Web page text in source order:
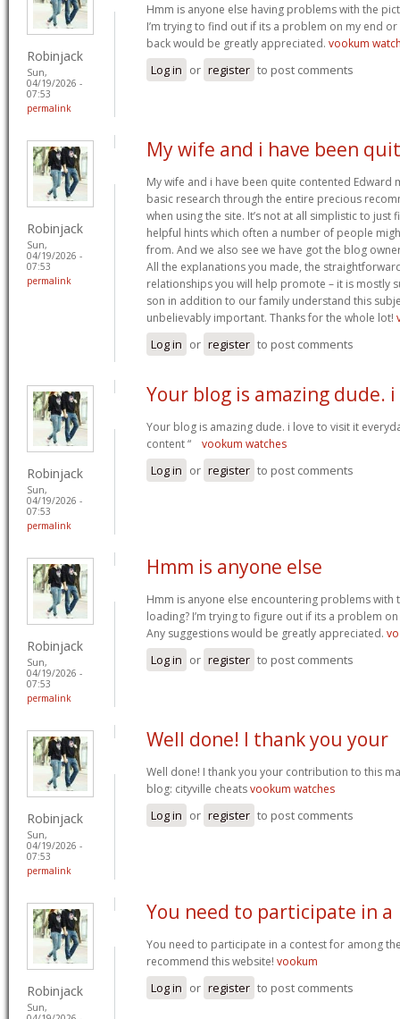
Robinjack
Sun,
04/19/2026 -
07:53
permalink
Hmm is anyone else having problems with the
I’m trying to find out if its a problem on my end or
back would be greatly appreciated. vookum
Log in or register to post comments
Robinjack
Sun,
04/19/2026 -
07:53
permalink
My wife and i have been
My wife and i have been quite contented Edward
basic research through the entire precious
when using the site. It’s not at all simplistic to just
helpful hints which often a number of people
from. And we also see we have got the blog
All the explanations you made, the
relationships you will help promote – it is mostly
son in addition to our family understand this
unbelievably important. Thanks for the whole lot!
Log in or register to post comments
Robinjack
Sun,
04/19/2026 -
07:53
permalink
Your blog is amazing dude. i
Your blog is amazing dude. i love to visit it
content “ vookum watches
Log in or register to post comments
Robinjack
Sun,
04/19/2026 -
07:53
permalink
Hmm is anyone else
Hmm is anyone else encountering problems with
loading? I’m trying to figure out if its a problem
Any suggestions would be greatly appreciated.
Log in or register to post comments
Robinjack
Sun,
04/19/2026 -
07:53
permalink
Well done! I thank you your
Well done! I thank you your contribution to this
blog: cityville cheatsvookum watches
Log in or register to post comments
Robinjack
Sun,
You need to participate in a
You need to participate in a contest for among
recommend this website! vookum
Log in or register to post comments